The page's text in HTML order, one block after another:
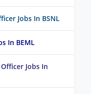
Jobs In BSNL
In BEML
Jobs In